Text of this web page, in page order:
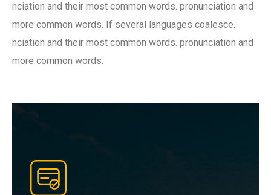
nciation and their most common words. pronunciation and
more common words. If several languages coalesce.
nciation and their most common words. pronunciation and
more common words.